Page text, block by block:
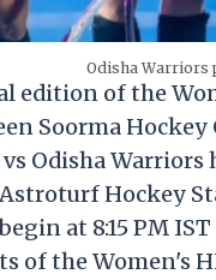
Odisha Warriors
edition of the
Soorma Hockey
vs Odisha
Hockey
at 8:15 PM
of the Women's